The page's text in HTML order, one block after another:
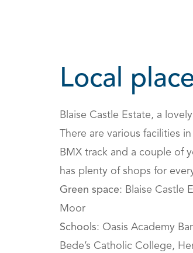
Local
Blaise Castle Estate, a
There are various facilities
BMX track and a couple of
has plenty of shops for
Green space: Blaise Castle
Moor
Schools: Oasis Academy
Bede’s Catholic College,